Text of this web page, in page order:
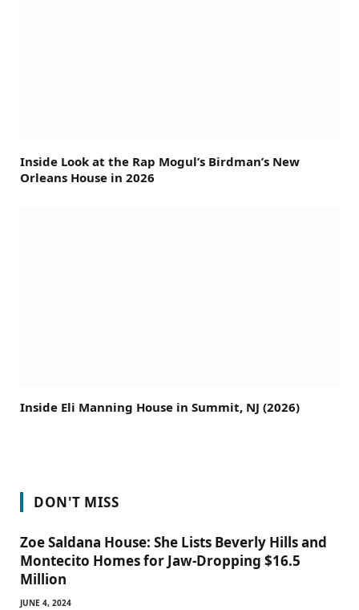
Inside Look at the Rap Mogul’s Birdman’s New
Orleans House in 2026
Inside Eli Manning House in Summit, NJ (2026)
DON'T MISS
Zoe Saldana House: She Lists Beverly Hills and
Montecito Homes for Jaw-Dropping $16.5
Million
JUNE 4, 2024